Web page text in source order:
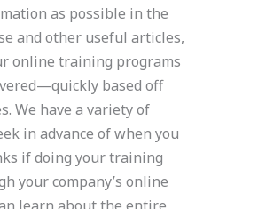
as possible in the
and other useful articles,
online training programs
based off
We have a variety of
in advance of when you
if doing your training
your company’s online